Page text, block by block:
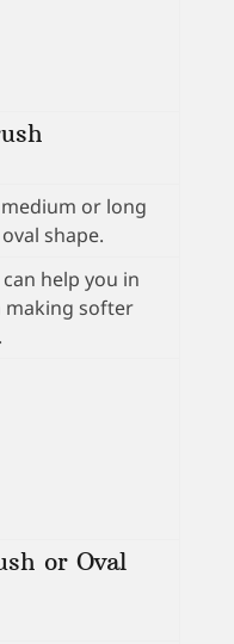
or long
shape.
help you in
making softer
or Oval